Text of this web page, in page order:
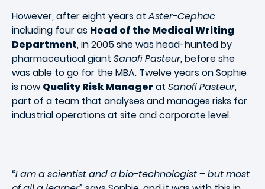
However, after eight years atAster-Cephac
including four as Head of the Medical Writing
Department, in 2005 she was head-hunted by
pharmaceutical giant Sanofi Pasteur, before she
was able to go for the MBA. Twelve years on Sophie
is now Quality Risk Manager at Sanofi Pasteur,
part of a team that analyses and manages risks for
industrial operations at site and corporate level.
“I am a scientist and a bio-technologist – but most